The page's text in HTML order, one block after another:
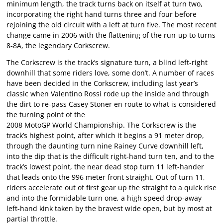
minimum length, the track turns back on itself at turn two,
incorporating the right hand turns three and four before
rejoining the old circuit with a left at turn five. The most recent
change came in 2006 with the flattening of the run-up to turns
8-8A, the legendary Corkscrew.
The Corkscrew is the track’s signature turn, a blind left-right
downhill that some riders love, some don’t. A number of races
have been decided in the Corkscrew, including last year’s
classic when Valentino Rossi rode up the inside and through
the dirt to re-pass Casey Stoner en route to what is considered
the turning point of the
2008 MotoGP World Championship. The Corkscrew is the
track’s highest point, after which it begins a 91 meter drop,
through the daunting turn nine Rainey Curve downhill left,
into the dip that is the difficult right-hand turn ten, and to the
track’s lowest point, the near dead stop turn 11 left-hander
that leads onto the 996 meter front straight. Out of turn 11,
riders accelerate out of first gear up the straight to a quick rise
and into the formidable turn one, a high speed drop-away
left-hand kink taken by the bravest wide open, but by most at
partial throttle.